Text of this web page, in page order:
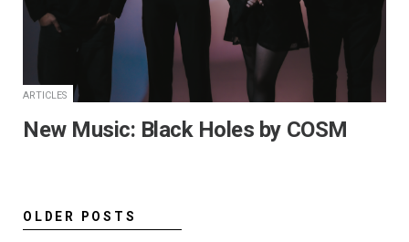
ARTICLES
New Music: Black Holes by COSM
OLDER POSTS